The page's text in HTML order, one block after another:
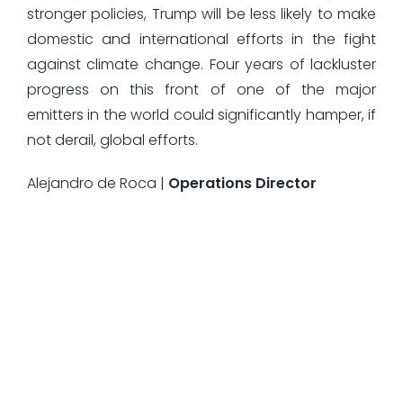
stronger policies, Trump will be less likely to make
domestic and international efforts in the fight
against climate change. Four years of lackluster
progress on this front of one of the major
emitters in the world could significantly hamper, if
not derail, global efforts.
Alejandro de Roca | Operations Director